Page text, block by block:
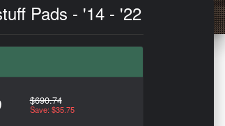
Pads - '14 - '22
$690.74
Save: $35.75